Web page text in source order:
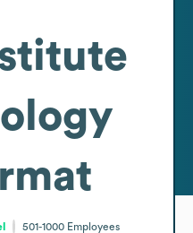
501-1000 Employees